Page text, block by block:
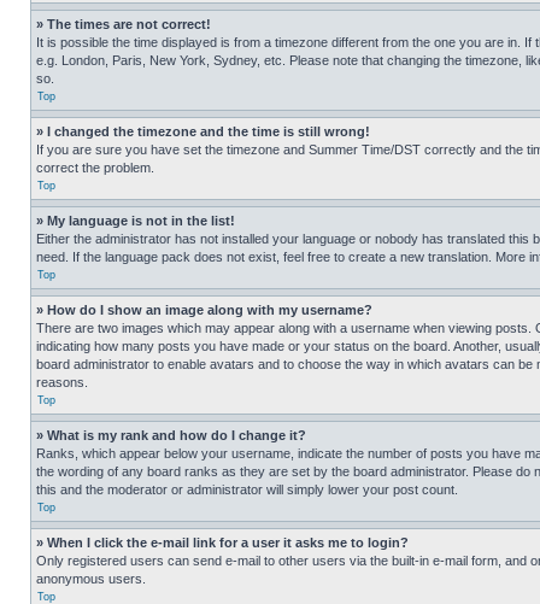
» The times are not correct!
It is possible the time displayed is from a timezone different from the one you are in.
e.g. London, Paris, New York, Sydney, etc. Please note that changing the timezone,
so.
Top
» I changed the timezone and the time is still wrong!
If you are sure you have set the timezone and Summer Time/DST correctly and the
correct the problem.
Top
» My language is not in the list!
Either the administrator has not installed your language or nobody has translated
need. If the language pack does not exist, feel free to create a new translation. More
Top
» How do I show an image along with my username?
There are two images which may appear along with a username when viewing
indicating how many posts you have made or your status on the board. Another,
board administrator to enable avatars and to choose the way in which avatars can
reasons.
Top
» What is my rank and how do I change it?
Ranks, which appear below your username, indicate the number of posts you have
the wording of any board ranks as they are set by the board administrator. Please
this and the moderator or administrator will simply lower your post count.
Top
» When I click the e-mail link for a user it asks me to login?
Only registered users can send e-mail to other users via the built-in e-mail form, and
anonymous users.
Top